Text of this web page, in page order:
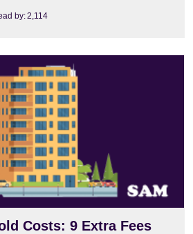
by:2,114
Costs: 9 Extra Fees
9 Extra Fees Buyers